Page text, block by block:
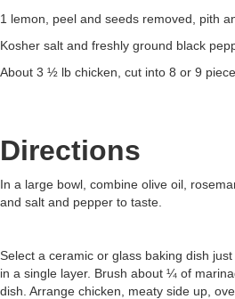
1 lemon, peel and seeds removed, pith
Kosher salt and freshly ground black
About 3 ½ lb chicken, cut into 8 or 9
Directions
In a large bowl, combine olive oil,
and salt and pepper to taste.
Select a ceramic or glass baking dish
in a single layer. Brush about ¼ of
dish. Arrange chicken, meaty side up,